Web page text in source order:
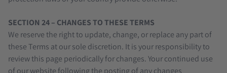
SECTION 24 – CHANGES TO THESE TERMS
We reserve the right to update, change, or replace any part of
these Terms at our sole discretion. It is your responsibility to
review this page periodically for changes. Your continued use
of our website following the posting of any changes